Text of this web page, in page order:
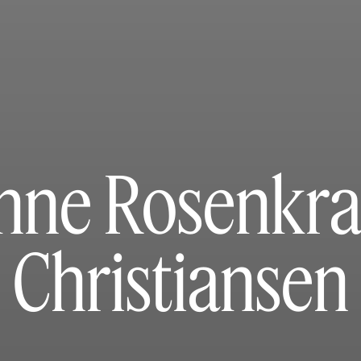
Christiansen